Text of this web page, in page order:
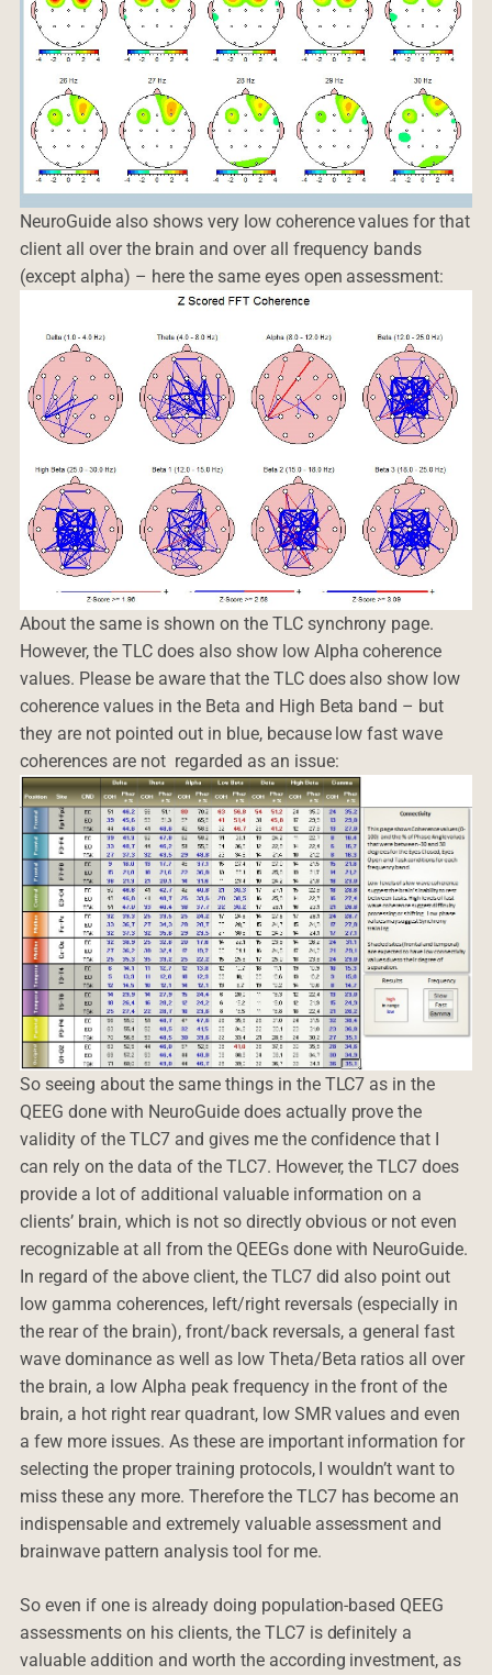
NeuroGuide also shows very low coherence values for that
client all over the brain and over all frequency bands
(except alpha) – here the same eyes open assessment:
About the same is shown on the TLC synchrony page.
However, the TLC does also show low Alpha coherence
values. Please be aware that the TLC does also show low
coherence values in the Beta and High Beta band – but
they are not pointed out in blue, because low fast wave
coherences are not regarded as an issue:
So seeing about the same things in the TLC7 as in the
QEEG done with NeuroGuide does actually prove the
validity of the TLC7 and gives me the confidence that I
can rely on the data of the TLC7. However, the TLC7 does
provide a lot of additional valuable information on a
clients’ brain, which is not so directly obvious or not even
recognizable at all from the QEEGs done with NeuroGuide.
In regard of the above client, the TLC7 did also point out
low gamma coherences, left/right reversals (especially in
the rear of the brain), front/back reversals, a general fast
wave dominance as well as low Theta/Beta ratios all over
the brain, a low Alpha peak frequency in the front of the
brain, a hot right rear quadrant, low SMR values and even
a few more issues. As these are important information for
selecting the proper training protocols, I wouldn’t want to
miss these any more. Therefore the TLC7 has become an
indispensable and extremely valuable assessment and
brainwave pattern analysis tool for me.
So even if one is already doing population-based QEEG
assessments on his clients, the TLC7 is definitely a
valuable addition and worth the according investment, as